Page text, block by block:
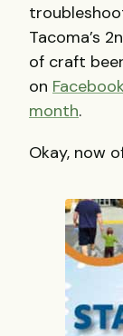
Tacoma’s
of craft
on Facebook
month.
Okay, now